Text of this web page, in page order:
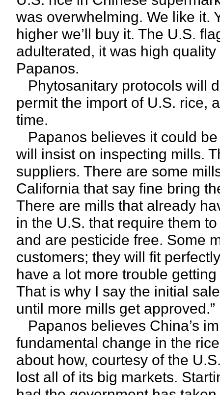
was overwhelming. We like it.
higher we’ll buy it. The U.S.
adulterated, it was high
Papanos.
Phytosanitary protocols will
permit the import of U.S. rice,
time.
Papanos believes it could
will insist on inspecting mills.
suppliers. There are some
California that say fine bring
There are mills that already
in the U.S. that require them
and are pesticide free. Some
customers; they will fit
have a lot more trouble
That is why I say the initial
until more mills get approved.”
Papanos believes China’s
fundamental change in the
about how, courtesy of the
lost all of its big markets.